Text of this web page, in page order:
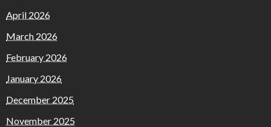
April 2026
March 2026
February 2026
January 2026
December 2025
November 2025